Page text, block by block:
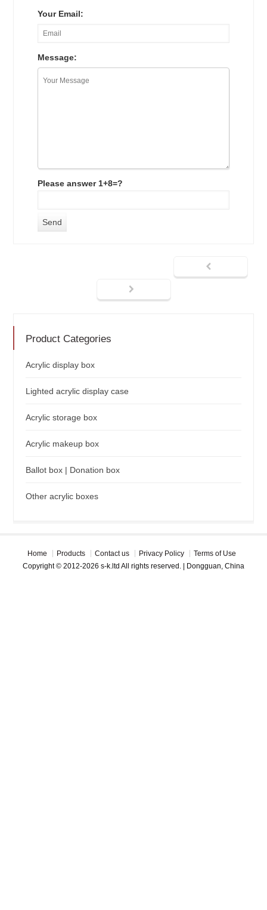
Your Email:
Message:
Please answer 1+8=?
Product Categories
Acrylic display box
Lighted acrylic display case
Acrylic storage box
Acrylic makeup box
Ballot box | Donation box
Other acrylic boxes
Home Products Contact us Privacy Policy
Terms of Use
Copyright © 2012-2026 s-k.ltd All rights reserved. | Dongguan, China